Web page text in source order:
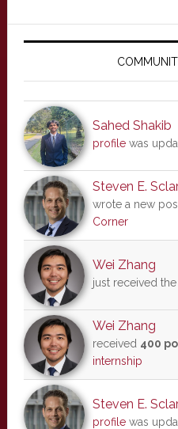
Primary
Sahed Shakib
profilewas
Steven E.
wrote a new
Corner
Wei Zhang
just received the
Wei Zhang
received 400
internship
Steven E.
profilewas